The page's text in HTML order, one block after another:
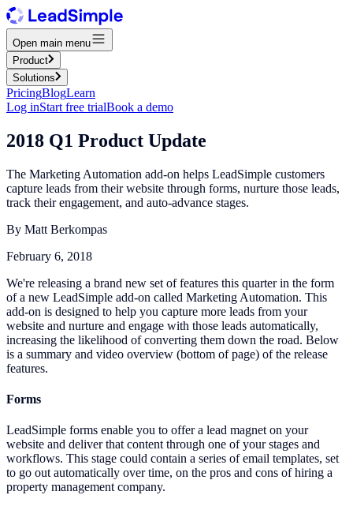
Open main menu
Product
Solutions
PricingBlogLearn
Log inStart free trialBook a demo
2018 Q1 Product Update
The Marketing Automation add-on helps LeadSimple customers
capture leads from their website through forms, nurture those leads,
track their engagement, and auto-advance stages.
By Matt Berkompas
February 6, 2018
We're releasing a brand new set of features this quarter in the form
of a new LeadSimple add-on called Marketing Automation. This
add-on is designed to help you capture more leads from your
website and nurture and engage with those leads automatically,
increasing the likelihood of converting them down the road. Below
is a summary and video overview (bottom of page) of the release
features.
Forms
LeadSimple forms enable you to offer a lead magnet on your
website and deliver that content through one of your stages and
workflows. This stage could contain a series of email templates, set
to go out automatically over time, on the pros and cons of hiring a
property management company.